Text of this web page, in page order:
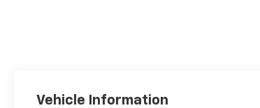
Vehicle Information